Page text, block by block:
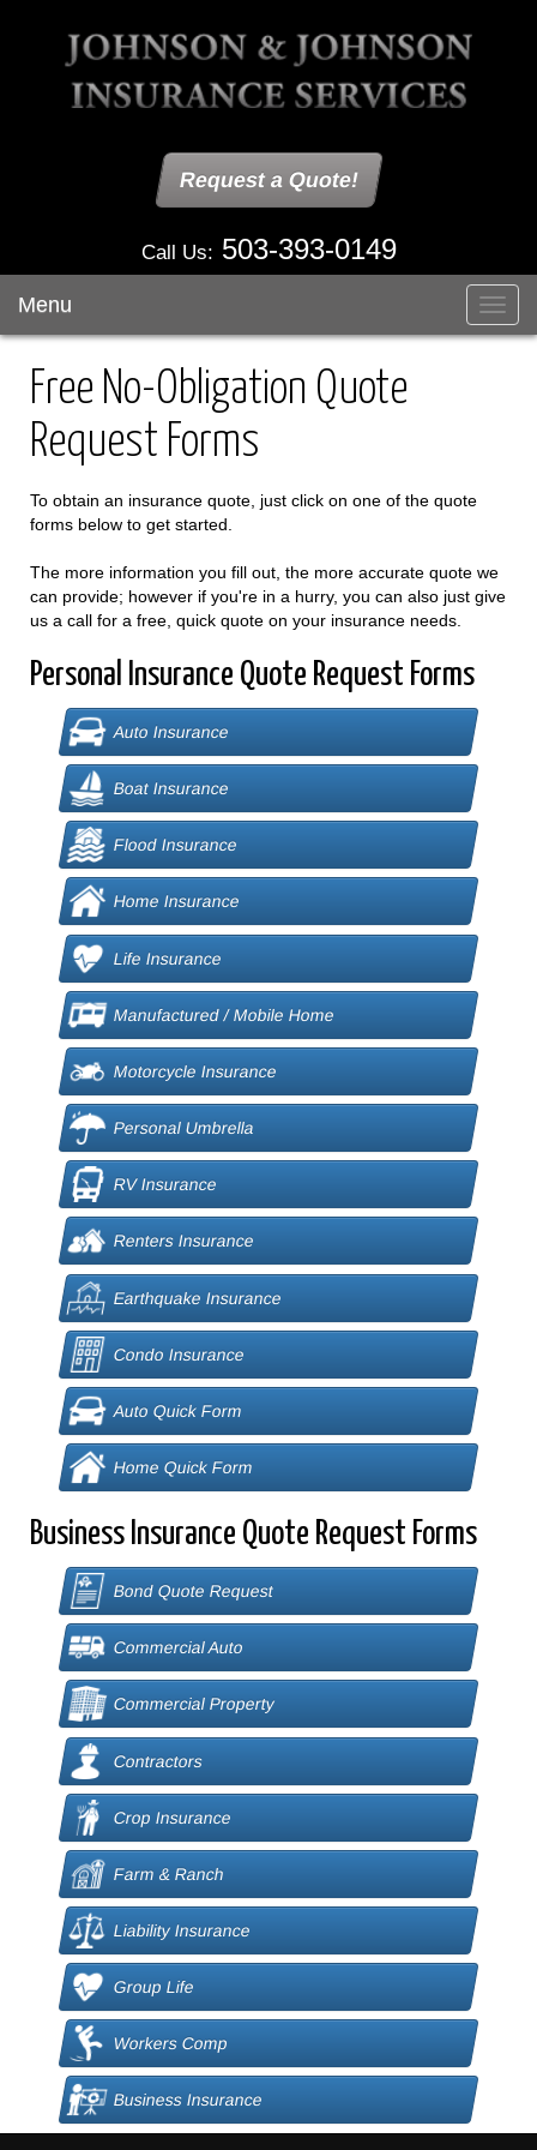
Request a Quote!
Call Us: 503-393-0149
Menu
Free No-Obligation Quote
Request Forms
To obtain an insurance quote, just click on one of the quote
forms below to get started.
The more information you fill out, the more accurate quote we
can provide; however if you're in a hurry, you can also just give
us a call for a free, quick quote on your insurance needs.
Personal Insurance Quote Request Forms
Auto Insurance
Boat Insurance
Flood Insurance
Home Insurance
Life Insurance
Manufactured / Mobile Home
Motorcycle Insurance
Personal Umbrella
RV Insurance
Renters Insurance
Earthquake Insurance
Condo Insurance
Auto Quick Form
Home Quick Form
Business Insurance Quote Request Forms
Bond Quote Request
Commercial Auto
Commercial Property
Contractors
Crop Insurance
Farm & Ranch
Liability Insurance
Group Life
Workers Comp
Business Insurance